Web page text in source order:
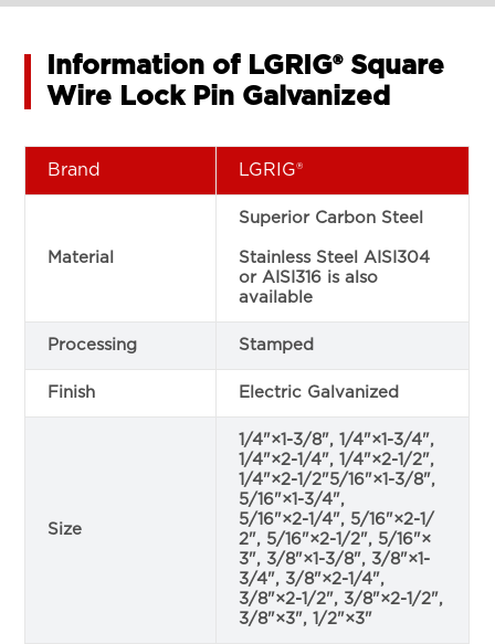
Information of LGRIG® Square
Wire Lock Pin Galvanized
Brand LGRIG®
Material
Superior Carbon Steel
Stainless Steel AISI304
or AISI316 is also
available
Processing Stamped
Finish Electric Galvanized
Size
1/4"×1-3/8", 1/4"×1-3/4",
1/4"×2-1/4", 1/4"×2-1/2",
1/4"×2-1/2"5/16"×1-3/8",
5/16"×1-3/4",
5/16"×2-1/4", 5/16"×2-1/
2", 5/16"×2-1/2", 5/16"×
3", 3/8"×1-3/8", 3/8"×1-
3/4", 3/8"×2-1/4",
3/8"×2-1/2", 3/8"×2-1/2",
3/8"×3", 1/2"×3"